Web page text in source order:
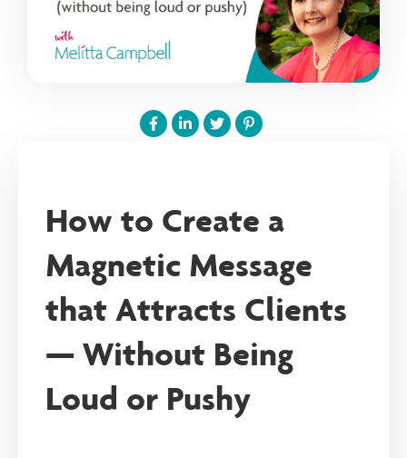
How to Create a
Magnetic Message
that Attracts Clients
— Without Being
Loud or Pushy